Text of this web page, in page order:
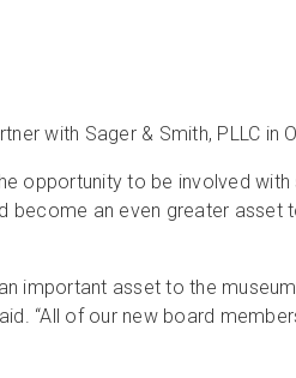
with Sager & Smith, PLLC in
opportunity to be involved
become an even greater
important asset to the
“All of our new board